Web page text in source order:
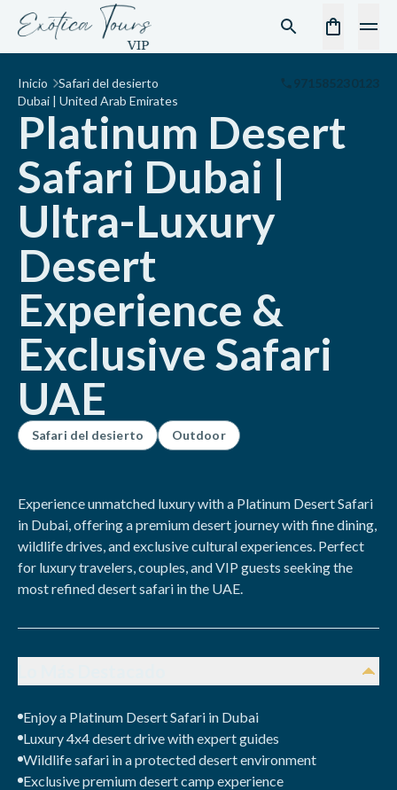
Inicio Safari del desierto
971585230123
Dubai | United Arab Emirates
Platinum Desert
Safari Dubai |
Ultra-Luxury
Desert
Experience &
Exclusive Safari
UAE
Safari del desierto Outdoor
Experience unmatched luxury with a Platinum Desert Safari
in Dubai, offering a premium desert journey with fine dining,
wildlife drives, and exclusive cultural experiences. Perfect
for luxury travelers, couples, and VIP guests seeking the
most refined desert safari in the UAE.
Enjoy a Platinum Desert Safari in Dubai
Luxury 4x4 desert drive with expert guides
Wildlife safari in a protected desert environment
Exclusive premium desert camp experience